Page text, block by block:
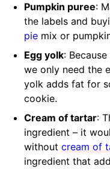
Pumpkin puree:
the labels and
pie mix or
Egg yolk:
we only need the
yolk adds fat for
cookie.
Cream of tartar:
ingredient – it
without cream of
ingredient that